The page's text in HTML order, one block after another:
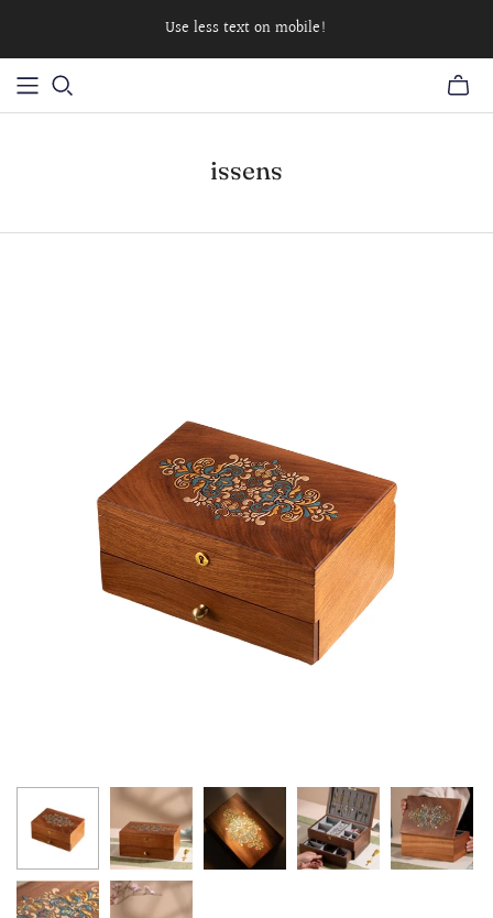
Use less text on mobile!
issens